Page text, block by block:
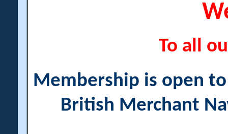
To all
Membership is open
British Merchant